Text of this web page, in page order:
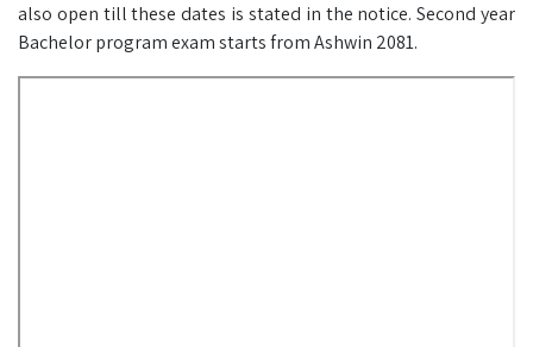
also open till these dates is stated in the notice. Second year
Bachelor program exam starts from Ashwin 2081.